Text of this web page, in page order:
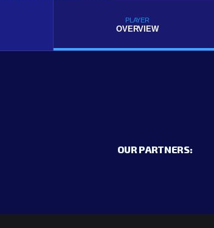
PLAYER
OVERVIEW
OUR PARTNERS: